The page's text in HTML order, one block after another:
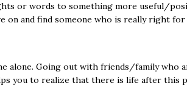
or words to something more useful/
on and find someone who is really right for
alone. Going out with friends/family who
you to realize that there is life after this